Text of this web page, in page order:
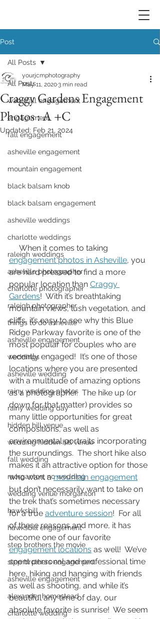
Post
All Posts
waterfall engagement
engagement
fall engagement
asheville engagement
mountain engagement
black balsam knob
black balsam engagement
asheville weddings
charlotte weddings
raleigh weddings
asheville photographer
charlotte photographer
raleigh photographer
things to do asheville
asheville engagement
weddings
asheville wedding
rainy wedding photos
rainy wedding day
hidden hill venue
wedding hidden hill venue
fall wedding
morganton, nc wedding
wedding venue morganton
hawksbill
hawksbill engagement
step brothers the movie
step brothers engagement
asheville engagement
alexander homestead
charlotte wedding
All Posts
Craggy Gardens Engagement
Photos : A +C
yourjcmphotography
May 11, 20203 min read
Updated: Feb 21, 2024
     When it comes to taking
engagement photos in Asheville, you
are hard pressed to find a more
popular location than Craggy
Gardens!  With it’s breathtaking
mountain views, lush vegetation, and
cliffs, it’s easy to see why this Blue
Ridge Parkway favorite is one of the
most popular for couples who are
recently engaged!  It’s one of those
locations where you are presented
with a multitude of amazing options
as a photographer.  The hike up (or
down for that matter) provides so
many little opportunities for great
compositions, as well as
environmental portraits incorporating
the surroundings.  The short hike also
makes it an attractive option for those
who want a mountain engagement
but don’t necessarily want to take on
the trek that’s sometimes necessary
for a true adventure session!  For all
of these reasons and more, it has
become one of our favorite
engagement locations as well!  We’ve
spent personal and professional time
here, hiking and hanging with friends
as well as shooting, and while it’s
beautiful any time of day, our
absolute favorite is sunrise!  We seem